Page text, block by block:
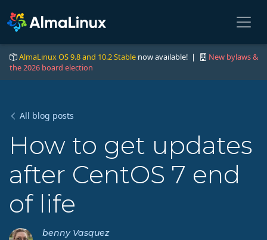
AlmaLinux OS 9.8 and 10.2 Stable now available! |
New bylaws &
the 2026 board election
All blog posts
How to get updates
after CentOS 7 end
of life
benny Vasquez